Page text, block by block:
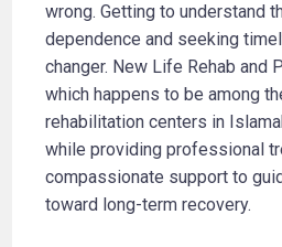
wrong. Getting to understand
dependence and seeking
changer. New Life Rehab and
which happens to be among
rehabilitation centers in
while providing professional
compassionate support to
toward long-term recovery.